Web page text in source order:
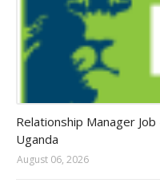
Relationship Manager
Uganda
August 06, 2026